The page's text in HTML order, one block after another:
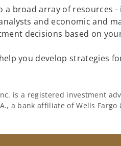
broad array of resources -
and economic and
decisions based on
you develop strategies
is a registered investment
a bank affiliate of Wells Fargo